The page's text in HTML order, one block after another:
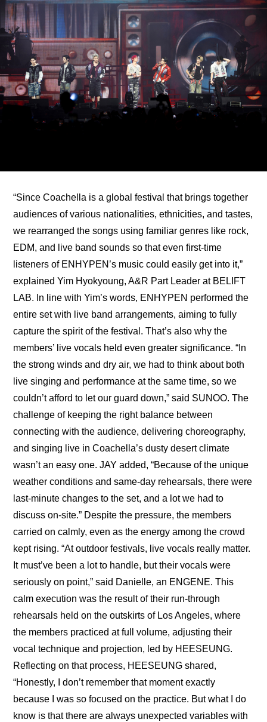
“Since Coachella is a global festival that brings together
audiences of various nationalities, ethnicities, and tastes,
we rearranged the songs using familiar genres like rock,
EDM, and live band sounds so that even first-time
listeners of ENHYPEN’s music could easily get into it,”
explained Yim Hyokyoung, A&R Part Leader at BELIFT
LAB. In line with Yim’s words, ENHYPEN performed the
entire set with live band arrangements, aiming to fully
capture the spirit of the festival. That’s also why the
members’ live vocals held even greater significance. “In
the strong winds and dry air, we had to think about both
live singing and performance at the same time, so we
couldn’t afford to let our guard down,” said SUNOO. The
challenge of keeping the right balance between
connecting with the audience, delivering choreography,
and singing live in Coachella’s dusty desert climate
wasn’t an easy one. JAY added, “Because of the unique
weather conditions and same-day rehearsals, there were
last-minute changes to the set, and a lot we had to
discuss on-site.” Despite the pressure, the members
carried on calmly, even as the energy among the crowd
kept rising. “At outdoor festivals, live vocals really matter.
It must’ve been a lot to handle, but their vocals were
seriously on point,” said Danielle, an ENGENE. This
calm execution was the result of their run-through
rehearsals held on the outskirts of Los Angeles, where
the members practiced at full volume, adjusting their
vocal technique and projection, led by HEESEUNG.
Reflecting on that process, HEESEUNG shared,
“Honestly, I don’t remember that moment exactly
because I was so focused on the practice. But what I do
know is that there are always unexpected variables with